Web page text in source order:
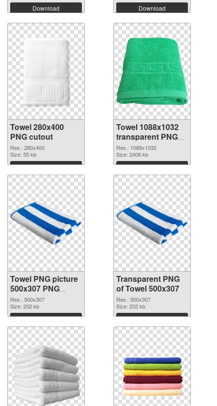
Download Download
Towel 280x400
PNG cutout
Res.: 280x400
Size: 55 kb
Download
Towel 1088x1032
transparent PNG
graphic
Res.: 1088x1032
Size: 2408 kb
Download
Towel PNG picture
500x307 PNG
image
Res.: 500x307
Size: 202 kb
Download
Transparent PNG
of Towel 500x307
Res.: 500x307
Size: 202 kb
Download